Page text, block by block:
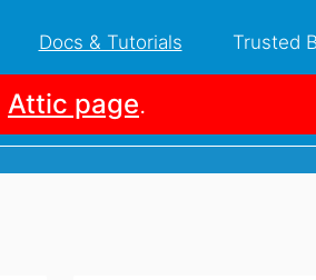
Docs & Tutorials Trusted
Attic page.